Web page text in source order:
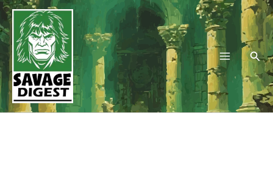
Skip
to
content